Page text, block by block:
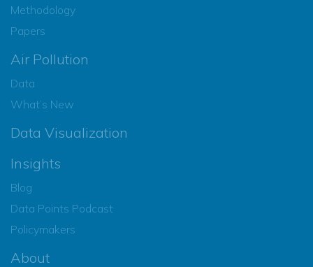
Methodology
Papers
Air Pollution
Data
What’s New
Data Visualization
Insights
Blog
Data Points Podcast
Policymakers
About